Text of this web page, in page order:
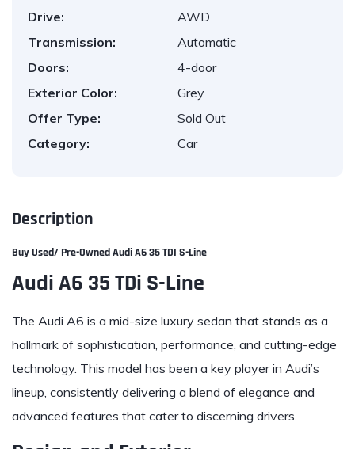
Drive:
AWD
Transmission:
Automatic
Doors:
4-door
Exterior Color:
Grey
Offer Type:
Sold Out
Category:
Car
Description
Buy Used/ Pre-OwnedAudiA6 35 TDI S-Line
Audi A6 35 TDi S-Line
The Audi A6 is a mid-size luxury sedan that stands as a
hallmark of sophistication, performance, and cutting-edge
technology. This model has been a key player in Audi’s
lineup, consistently delivering a blend of elegance and
advanced features that cater to discerning drivers.